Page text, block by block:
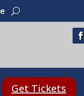
Get Tickets